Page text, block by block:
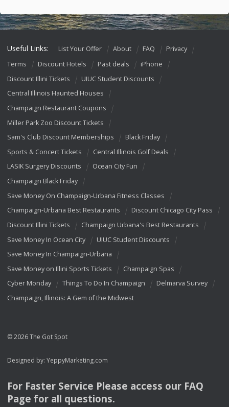
Useful Links: List Your Offer About FAQ
Privacy
Terms
Discount Hotels Past deals
iPhone
Discount Illini Tickets
UIUC Student Discounts
Central Illinois Haunted Houses
Champaign Restaurant Coupons
Miller Park Zoo Discount Tickets
Sam's Club Discount Memberships
Black Friday
Sports & Concert Tickets
Central Illinois Golf Deals
LASIK Surgery Discounts
Ocean City Fun
Champaign Black Friday
Save Money On Champaign-Urbana Fitness Classes
Champaign-Urbana Best Restaurants
Discount Chicago City Pass
Discount Illini Tickets
Champaign Urbana's Best Restaurants
Save Money In Ocean City
UIUC Student Discounts
Save Money In Champaign-Urbana
Save Money on Illini Sports Tickets
Champaign Spas
Cyber Monday
Things To Do In Champaign
Delmarva Survey
Champaign, Illinois: A Gem of the Midwest
© 2026 The Got Spot
Designed by: YeppyMarketing.com
For Faster Service Please access our FAQ
Page for all questions.